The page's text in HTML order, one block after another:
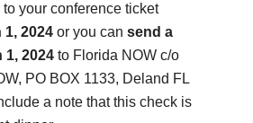
your conference ticket
1, 2024 or you cansend a
1, 2024 to Florida NOW c/o
PO BOX 1133, Deland FL
a note that this check is